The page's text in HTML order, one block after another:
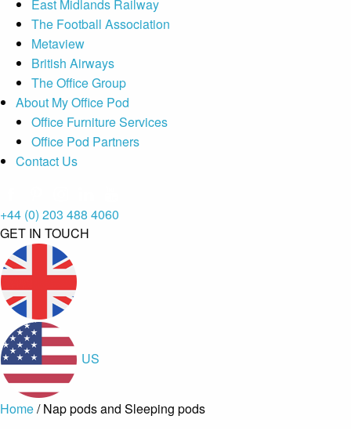
East Midlands Railway
The Football Association
Metaview
British Airways
The Office Group
About My Office Pod
Office Furniture Services
Office Pod Partners
Contact Us
+44 (0) 203 488 4060
GET IN TOUCH
US
Home/ Nap pods and Sleeping pods